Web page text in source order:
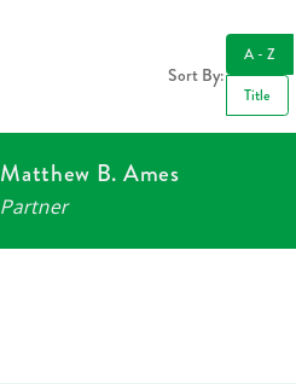
Sort By:
A - Z
Title
Matthew B. Ames
Partner